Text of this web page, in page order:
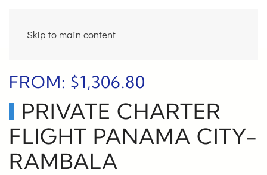
Skip to main content
FROM: $1,306.80
PRIVATE CHARTER
FLIGHT PANAMA CITY-
RAMBALA